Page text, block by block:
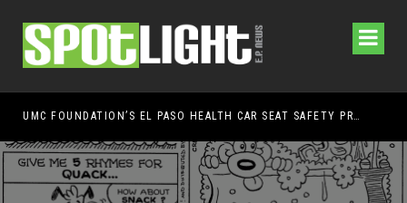
UMC FOUNDATION’S EL PASO HEALTH CAR SEAT SAFETY PROGRAM EARNS STATEWIDE RECOGNITION FROM TXDOT FOR ADVANCING CHILD PASSENGER SAFETY